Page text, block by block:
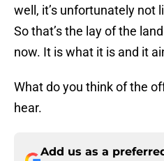
well, it’s unfortunately not
So that’s the lay of the
now. It is what it is and it
What do you think of the
hear.
Add us as a